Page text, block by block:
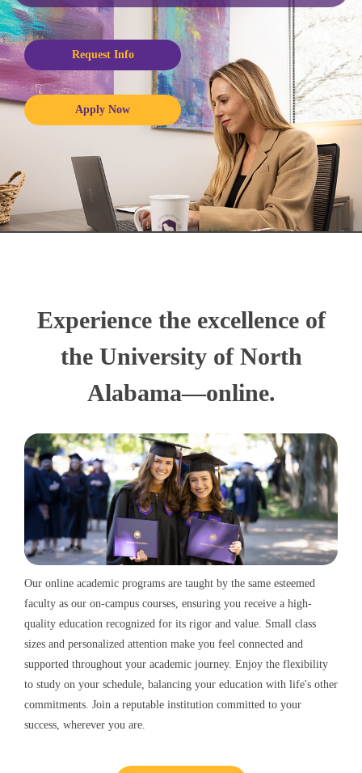
Request Info
Apply Now
Experience the excellence of
the University of North
Alabama—online.
Our online academic programs are taught by the same esteemed
faculty as our on-campus courses, ensuring you receive a high-
quality education recognized for its rigor and value. Small class
sizes and personalized attention make you feel connected and
supported throughout your academic journey. Enjoy the flexibility
to study on your schedule, balancing your education with life's other
commitments. Join a reputable institution committed to your
success, wherever you are.